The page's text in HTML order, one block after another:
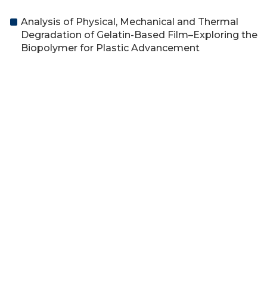
Analysis of Physical, Mechanical and Thermal
Degradation of Gelatin-Based Film–Exploring the
Biopolymer for Plastic Advancement